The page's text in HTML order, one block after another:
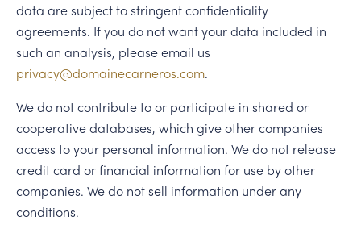
data are subject to stringent confidentiality
agreements. If you do not want your data included in
such an analysis, please email us
privacy@domainecarneros.com.
We do not contribute to or participate in shared or
cooperative databases, which give other companies
access to your personal information. We do not release
credit card or financial information for use by other
companies. We do not sell information under any
conditions.